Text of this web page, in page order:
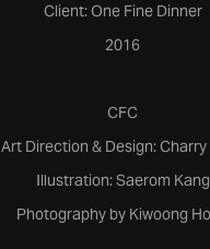
Client: One Fine Dinner
2016
CFC
Art Direction & Design:
Illustration: Saerom Kang
Photography by Kiwoong